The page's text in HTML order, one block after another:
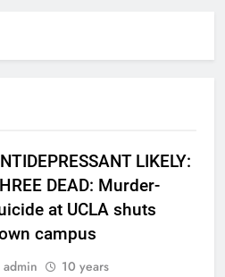
LIKELY:
DEAD: Murder-
at UCLA shuts
campus
admin
10 years